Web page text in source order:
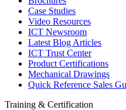
Case Studies
Video Resources
ICT Newsroom
Latest Blog Articles
ICT Trust Center
Product Certifications
Mechanical Drawings
Quick Reference Sales
Training & Certification